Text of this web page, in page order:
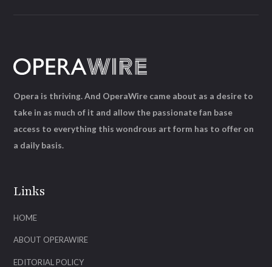
Links
HOME
ABOUT OPERAWIRE
EDITORIAL POLICY
Opera is thriving. And OperaWire came about as a desire to
take in as much of it and allow the passionate fan base
access to everything this wondrous art form has to offer on
a daily basis.